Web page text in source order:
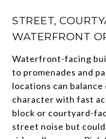
STREET,
WATERFRONT
Waterfront-facing
to promenades and
locations can
character with fast
block or courtyard-
street noise but